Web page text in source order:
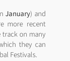
January) and
more recent
track on many
they can
Festivals.